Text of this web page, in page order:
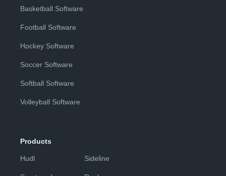
Basketball Software
Football Software
Hockey Software
Soccer Software
Softball Software
Volleyball Software
Products
Hudl Sideline